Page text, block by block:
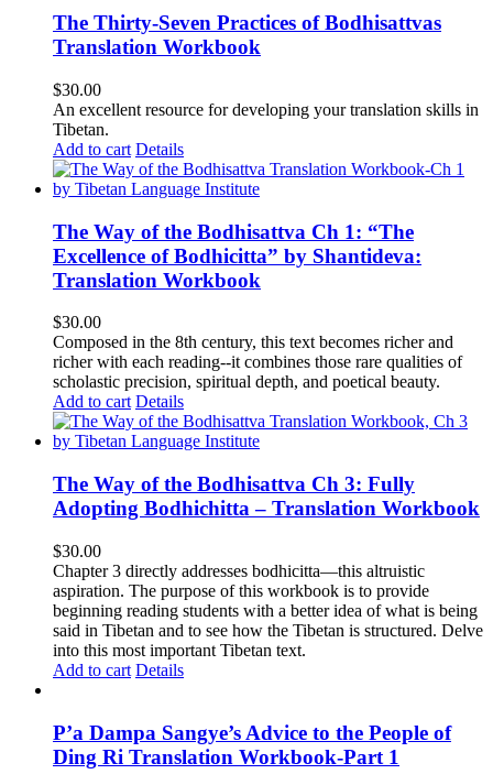
The Thirty-Seven Practices of Bodhisattvas
Translation Workbook
$30.00
An excellent resource for developing your translation skills in
Tibetan.
Add to cart Details
The Way of the Bodhisattva Ch 1: “The
Excellence of Bodhicitta” by Shantideva:
Translation Workbook
$30.00
Composed in the 8th century, this text becomes richer and
richer with each reading--it combines those rare qualities of
scholastic precision, spiritual depth, and poetical beauty.
Add to cart Details
The Way of the Bodhisattva Ch 3: Fully
Adopting Bodhichitta – Translation Workbook
$30.00
Chapter 3 directly addresses bodhicitta—this altruistic
aspiration. The purpose of this workbook is to provide
beginning reading students with a better idea of what is being
said in Tibetan and to see how the Tibetan is structured. Delve
into this most important Tibetan text.
Add to cart Details
P’a Dampa Sangye’s Advice to the People of
Ding Ri Translation Workbook-Part 1